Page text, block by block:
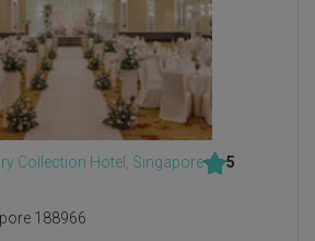
Collection Hotel, Singapore
5
188966